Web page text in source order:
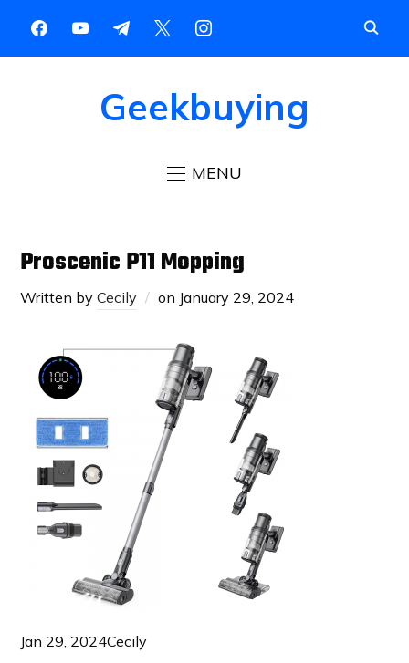
Geekbuying
MENU
Proscenic P11 Mopping
Written byCecily on January 29, 2024
Jan 29, 2024Cecily